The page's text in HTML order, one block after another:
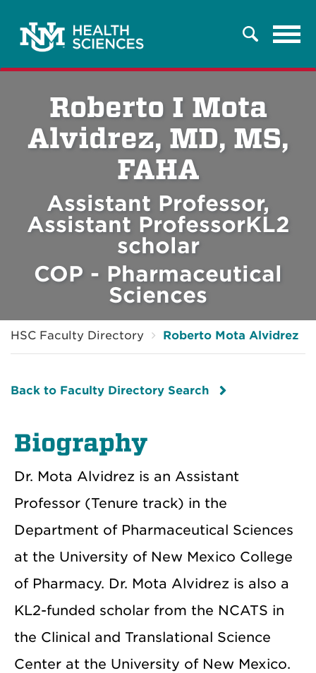
Search
Roberto I Mota
Alvidrez, MD, MS,
FAHA
Assistant Professor,
Assistant ProfessorKL2
scholar
COP - Pharmaceutical
Sciences
HSC Faculty Directory Roberto Mota Alvidrez
Back to Faculty Directory Search
Biography
Dr. Mota Alvidrez is an Assistant
Professor (Tenure track) in the
Department of Pharmaceutical Sciences
at the University of New Mexico College
of Pharmacy. Dr. Mota Alvidrez is also a
KL2-funded scholar from the NCATS in
the Clinical and Translational Science
Center at the University of New Mexico.